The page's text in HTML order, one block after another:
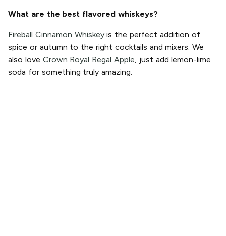
What are the best flavored whiskeys?
Fireball Cinnamon Whiskeyis the perfect addition of
spice or autumn to the right cocktails and mixers. We
also love Crown Royal Regal Apple , just add lemon-lime
soda for something truly amazing.